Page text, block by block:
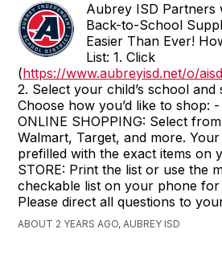
Aubrey ISD Partners
Back-to-School
Easier Than Ever!
List: 1. Click
(https://www.aubreyisd.net/o/
2. Select your child’s school and
Choose how you’d like to shop:
ONLINE SHOPPING: Select
Walmart, Target, and more.
prefilled with the exact items on
STORE: Print the list or use the
checkable list on your phone
Please direct all questions to
ABOUT 2 YEARS AGO, AUBREY ISD